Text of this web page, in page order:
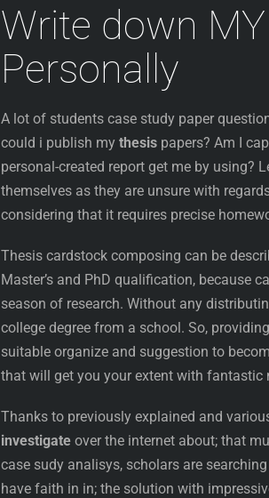
Write down MY
Personally
A lot of students case study paper
could i publish my thesis papers? Am I
personal-created report get me by using?
themselves as they are unsure with
considering that it requires precise
Thesis cardstock composing can be
Master’s and PhD qualification, because
season of research. Without any
college degree from a school. So,
suitable organize and suggestion to
that will get you your extent with fantastic
Thanks to previously explained and
investigate over the internet about; that
case sudy analisys, scholars are
have faith in in; the solution with